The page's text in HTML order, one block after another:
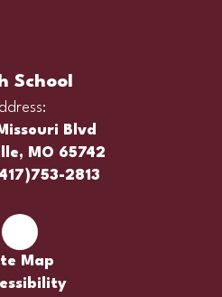
School
Blvd
MO 65742
2813
Map